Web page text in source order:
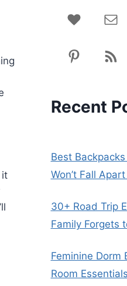
it
Recent
Best
Won’t Fall
30+ Road Trip
Family Forgets
Feminine Dorm
Room